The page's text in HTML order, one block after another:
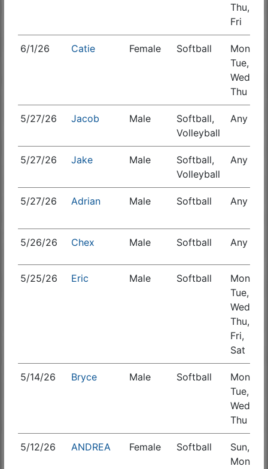
Thu,
Fri
6/1/26 Catie Female Softball
Mon,
Tue,
Wed,
Thu
5/27/26 Jacob Male
Softball,
Volleyball
Any
5/27/26 Jake Male
Softball,
Volleyball
Any
5/27/26 Adrian Male Softball Any
5/26/26 Chex Male Softball Any
5/25/26 Eric Male Softball
Mon,
Tue,
Wed,
Thu,
Fri,
Sat
5/14/26 Bryce Male Softball
Mon,
Tue,
Wed,
Thu
5/12/26 ANDREA Female Softball
Sun,
Mon,